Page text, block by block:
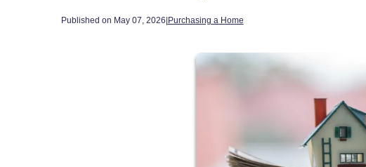
Published on May 07, 2026|Purchasing a Home